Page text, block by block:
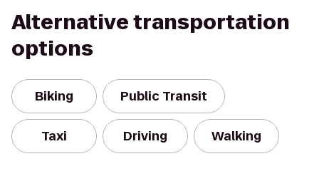
Alternative transportation
options
Biking Public Transit
Taxi Driving Walking